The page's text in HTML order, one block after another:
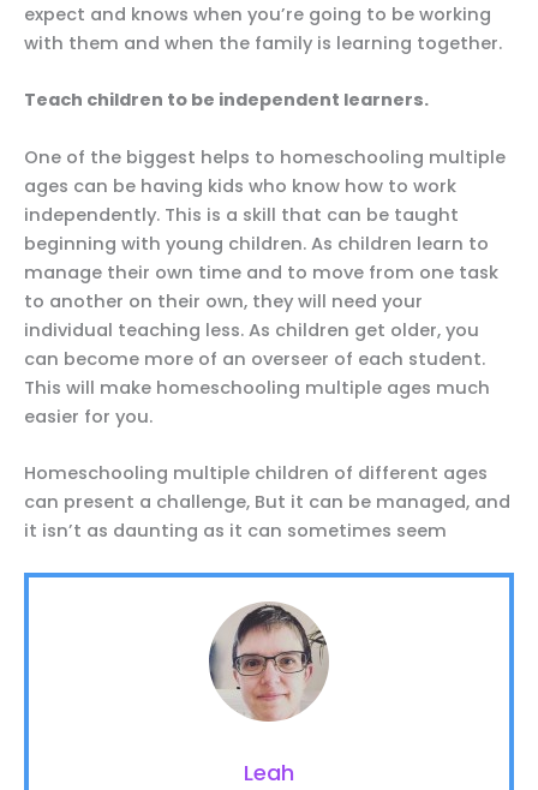
expect and knows when you’re going to be working
with them and when the family is learning together.
Teach children to be independent learners.
One of the biggest helps to homeschooling multiple
ages can be having kids who know how to work
independently. This is a skill that can be taught
beginning with young children. As children learn to
manage their own time and to move from one task
to another on their own, they will need your
individual teaching less. As children get older, you
can become more of an overseer of each student.
This will make homeschooling multiple ages much
easier for you.
Homeschooling multiple children of different ages
can present a challenge, But it can be managed, and
it isn’t as daunting as it can sometimes seem
Leah